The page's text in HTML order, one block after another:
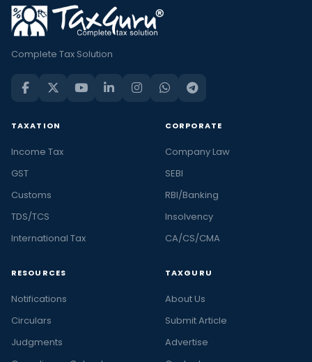
Complete Tax Solution
TAXATION
Income Tax
GST
Customs
TDS/TCS
International Tax
CORPORATE
Company Law
SEBI
RBI/Banking
Insolvency
CA/CS/CMA
RESOURCES
Notifications
Circulars
Judgments
TAXGURU
About Us
Submit Article
Advertise